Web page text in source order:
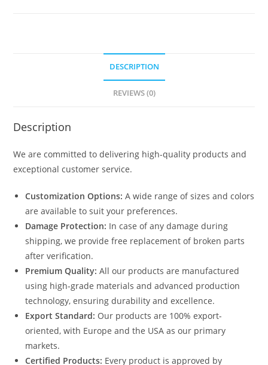
DESCRIPTION
REVIEWS (0)
Description
We are committed to delivering high-quality products and
exceptional customer service.
Customization Options: A wide range of sizes and colors
are available to suit your preferences.
Damage Protection: In case of any damage during
shipping, we provide free replacement of broken parts
after verification.
Premium Quality: All our products are manufactured
using high-grade materials and advanced production
technology, ensuring durability and excellence.
Export Standard: Our products are 100% export-
oriented, with Europe and the USA as our primary
markets.
Certified Products: Every product is approved by